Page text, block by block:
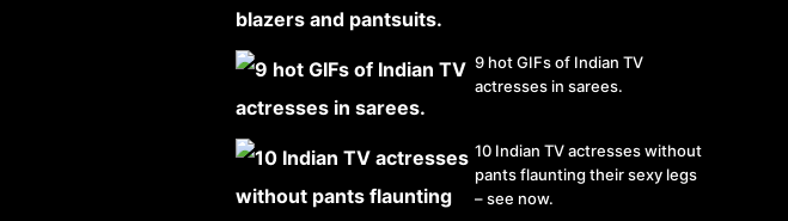
9 hot GIFs of Indian TV
actresses in sarees.
10 Indian TV actresses without
pants flaunting their sexy legs
– see now.